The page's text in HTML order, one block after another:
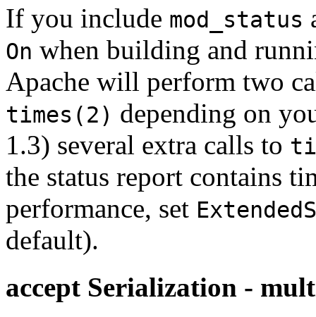
If you include mod_status
On when building and
Apache will perform two
times(2) depending on
1.3) several extra calls to
the status report contains
performance, set
default).
accept Serialization -